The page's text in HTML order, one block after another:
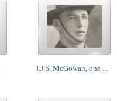
J.J.S. McGowan, one ...